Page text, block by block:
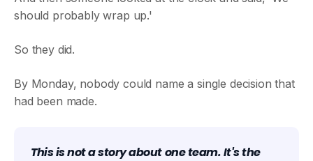
should probably wrap up.'
So they did.
By Monday, nobody could name a single decision that
had been made.
This is not a story about one team. It's the